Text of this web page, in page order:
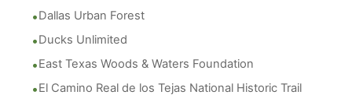
Dallas Urban Forest
Ducks Unlimited
East Texas Woods & Waters Foundation
El Camino Real de los Tejas National Historic Trail